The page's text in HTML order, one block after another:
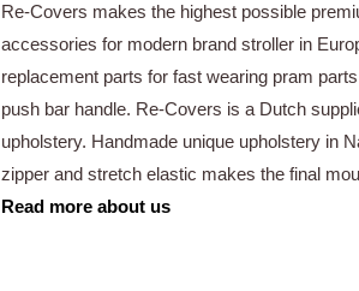
Re-Covers makes the highest possible
accessories for modern brand stroller in
replacement parts for fast wearing pram
push bar handle. Re-Covers is a Dutch
upholstery. Handmade unique upholstery in
zipper and stretch elastic makes the final
Read more about us